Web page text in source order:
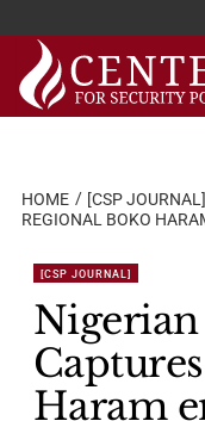
Skip
content
HOME [CSP JOURNAL]
REGIONAL BOKO
[CSP JOURNAL]
Haram